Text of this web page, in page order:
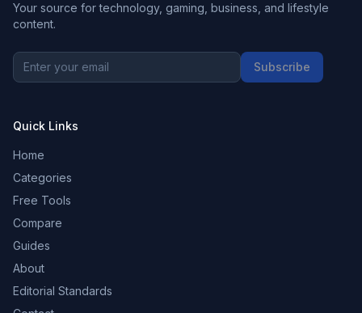
Your source for technology, gaming, business, and lifestyle
content.
Subscribe
Quick Links
Home
Categories
Free Tools
Compare
Guides
About
Editorial Standards